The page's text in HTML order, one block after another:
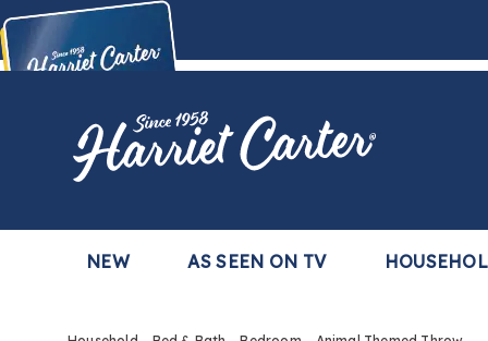
Buy Now,Pay Later
with the Harriet Carter Premier Easy Pay Plan
Harriet
Carter
NEW AS SEEN ON TV